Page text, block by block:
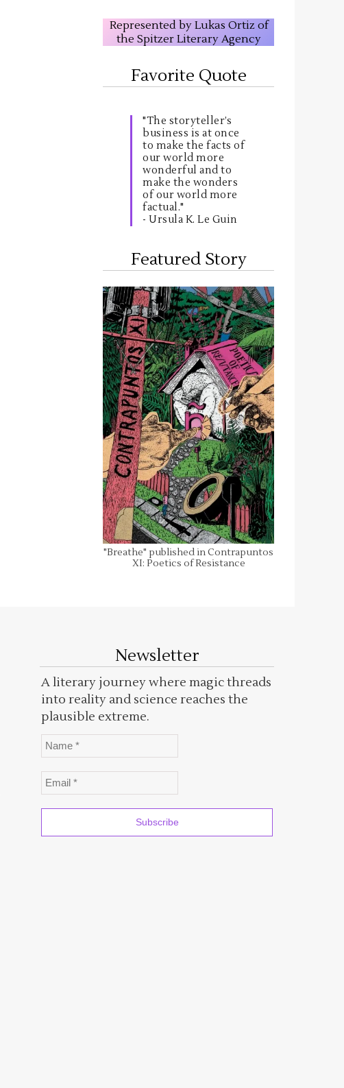
Represented by Lukas Ortiz of
the Spitzer Literary Agency
Favorite Quote
"The storyteller’s
business is at once
to make the facts of
our world more
wonderful and to
make the wonders
of our world more
factual."
- Ursula K. Le Guin
Featured Story
"Breathe" published in Contrapuntos
XI: Poetics of Resistance
Newsletter
A literary journey where magic threads
into reality and science reaches the
plausible extreme.